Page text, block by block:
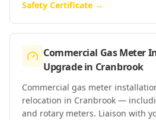
Safety Certificate →
Commercial Gas Meter
Upgradein Cranbrook
Commercial gas meter
relocation in Cranbrook —
and rotary meters. Liaison with